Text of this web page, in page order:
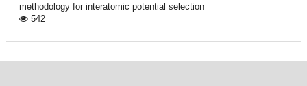
methodology for interatomic potential selection
542